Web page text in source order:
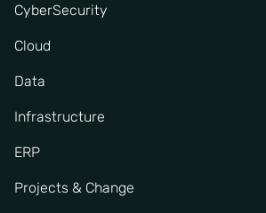
CyberSecurity
Cloud
Data
Infrastructure
ERP
Projects & Change